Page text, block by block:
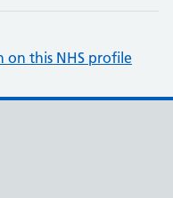
on this NHS profile